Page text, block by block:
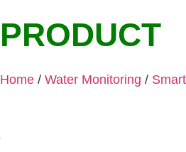
PRODUCT
Home / Water Monitoring /